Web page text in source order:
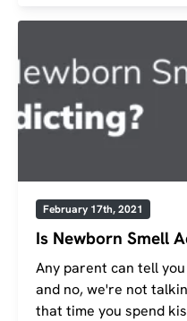
February 17th, 2021
Is Newborn Smell
Any parent can tell
and no, we're not
that time you spend